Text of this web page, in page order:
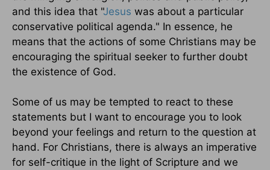
and this idea that "Jesus was about a particular
conservative political agenda." In essence, he
means that the actions of some Christians may be
encouraging the spiritual seeker to further doubt
the existence of God.
Some of us may be tempted to react to these
statements but I want to encourage you to look
beyond your feelings and return to the question at
hand. For Christians, there is always an imperative
for self-critique in the light of Scripture and we